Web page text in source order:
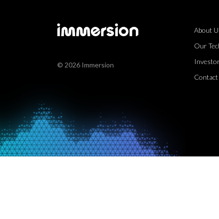
© 2026 Immersion
About
Our
Contact